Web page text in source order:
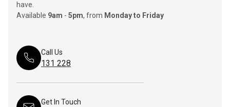
have.
Available 9am - 5pm, from Monday to Friday
Call Us
131 228
Get In Touch